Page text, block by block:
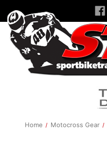
Home Motocross Gear